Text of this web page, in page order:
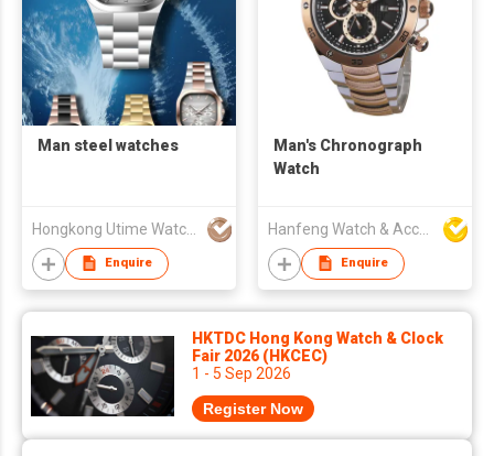
Man steel watches
Hongkong Utime Watch Co., Ltd
Enquire
Man's Chronograph
Watch
Hanfeng Watch & Accessories Co., Ltd.
Enquire
HKTDC Hong Kong Watch & Clock
Fair 2026 (HKCEC)
1 - 5 Sep 2026
Register Now